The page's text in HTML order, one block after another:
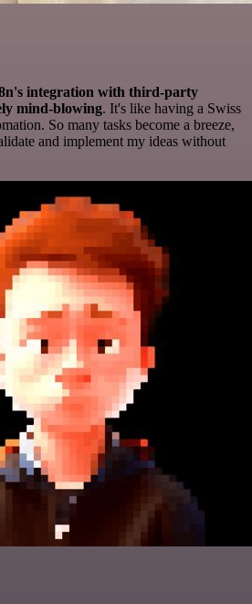
integration with third-party
mind-blowing. It's like having a Swiss
So many tasks become a breeze,
and implement my ideas without